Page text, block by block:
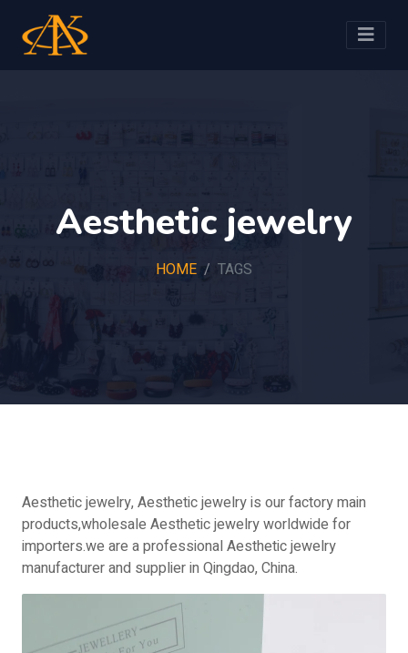
Aesthetic jewelry
HOME TAGS
Aesthetic jewelry, Aesthetic jewelry is our factory main
products,wholesale Aesthetic jewelry worldwide for
importers.we are a professional Aesthetic jewelry
manufacturer and supplier in Qingdao, China.